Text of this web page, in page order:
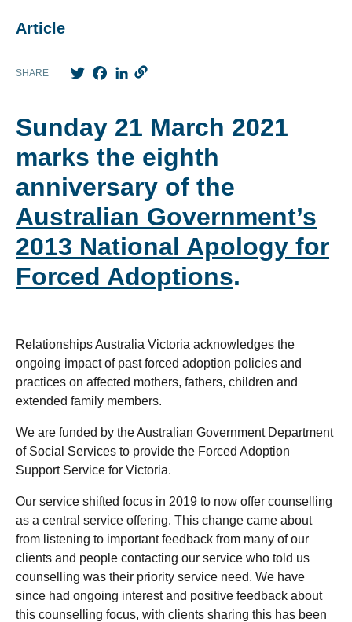
Article
SHARE TwitterFacebook
LinkedIn
Sunday 21 March 2021
marks the eighth
anniversary of the
Australian Government’s
2013 National Apology for
Forced Adoptions.
Relationships Australia Victoria acknowledges the
ongoing impact of past forced adoption policies and
practices on affected mothers, fathers, children and
extended family members.
We are funded by the Australian Government Department
of Social Services to provide the Forced Adoption
Support Service for Victoria.
Our service shifted focus in 2019 to now offer counselling
as a central service offering. This change came about
from listening to important feedback from many of our
clients and people contacting our service who told us
counselling was their priority service need. We have
since had ongoing interest and positive feedback about
this counselling focus, with clients sharing this has been